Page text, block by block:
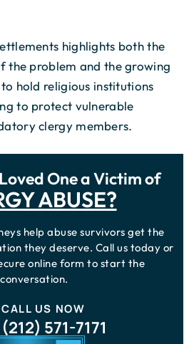
highlights both the
the problem and the growing
hold religious institutions
to protect vulnerable
clergy members.
One a Victim of
ABUSE?
help abuse survivors get the
they deserve. Call us today or
online form to start the
conversation.
CALL US NOW
(212) 571-7171